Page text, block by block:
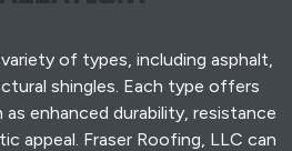
of types, including asphalt,
shingles. Each type offers
enhanced durability, resistance
appeal. Fraser Roofing, LLC can